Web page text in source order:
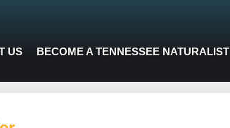
US BECOME A TENNESSEE NATURALIST